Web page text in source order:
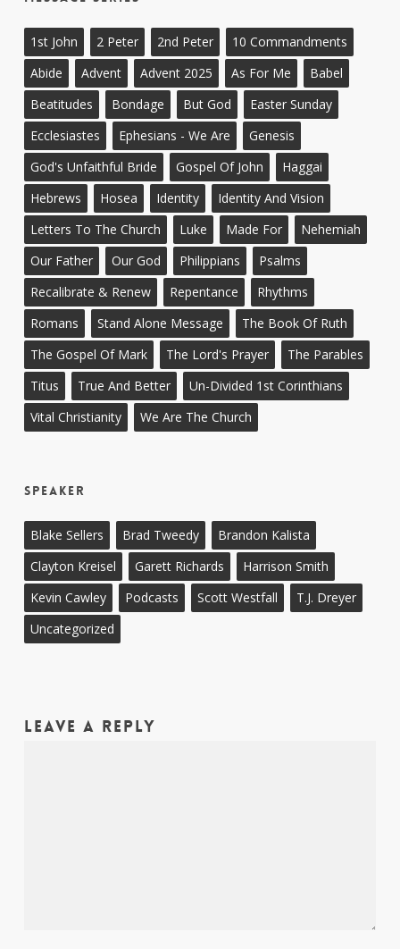
1st John 2 Peter 2nd Peter
10 Commandments
Abide
Advent Advent 2025 As For Me
Babel
Beatitudes
Bondage But God
Easter Sunday
Ecclesiastes
Ephesians - We Are
Genesis
God's Unfaithful Bride
Gospel Of John
Haggai
Hebrews
Hosea Identity
Identity And Vision
Letters To The Church
Luke Made For
Nehemiah
Our Father
Our God Philippians
Psalms
Recalibrate & Renew
Repentance
Rhythms
Romans
Stand Alone Message
The Book Of Ruth
The Gospel Of Mark
The Lord's Prayer
The Parables
Titus
True And Better
Un-Divided 1st Corinthians
Vital Christianity
We Are The Church
Speaker
Blake Sellers Brad Tweedy
Brandon Kalista
Clayton Kreisel
Garett Richards
Harrison Smith
Kevin Cawley
Podcasts Scott Westfall
T.J. Dreyer
Uncategorized
Leave a Reply